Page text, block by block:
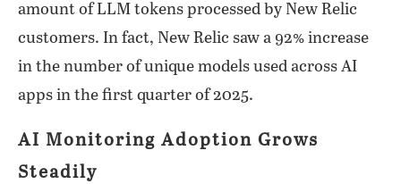
amount of LLM tokens processed by New Relic
customers. In fact, New Relic saw a 92% increase
in the number of unique models used across AI
apps in the first quarter of 2025.
AI Monitoring Adoption Grows
Steadily